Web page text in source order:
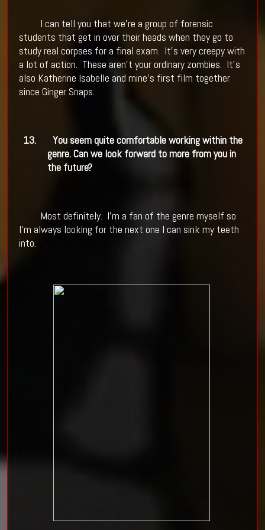
I can tell you that we're a group of forensic
students that get in over their heads when they go to
study real corpses for a final exam. It's very creepy with
a lot of action. These aren't your ordinary zombies. It's
also Katherine Isabelle and mine's first film together
since Ginger Snaps.
13.
You seem quite comfortable working within the
genre. Can we look forward to more from you in
the future?
Most definitely. I'm a fan of the genre myself so
I'm always looking for the next one I can sink my teeth
into.